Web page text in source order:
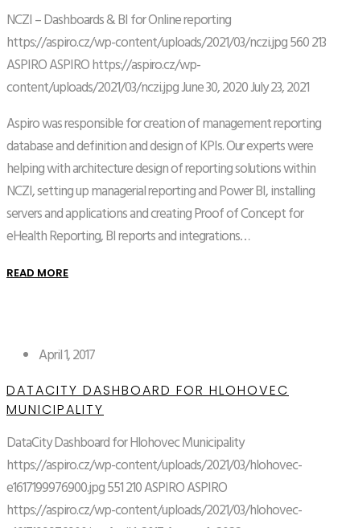
NCZI – Dashboards & BI for Online reporting
https://aspiro.cz/wp-content/uploads/2021/03/nczi.jpg560213
ASPIROASPIROhttps://aspiro.cz/wp-
content/uploads/2021/03/nczi.jpgJune 30, 2020July 23, 2021
Aspiro was responsible for creation of management reporting
database and definition and design of KPIs. Our experts were
helping with architecture design of reporting solutions within
NCZI, setting up managerial reporting and Power BI, installing
servers and applications and creating Proof of Concept for
eHealth Reporting, BI reports and integrations…
READ MORE
April 1, 2017
DATACITY DASHBOARD FOR HLOHOVEC
MUNICIPALITY
DataCity Dashboard for Hlohovec Municipality
https://aspiro.cz/wp-content/uploads/2021/03/hlohovec-
e1617199976900.jpg551210ASPIROASPIRO
https://aspiro.cz/wp-content/uploads/2021/03/hlohovec-